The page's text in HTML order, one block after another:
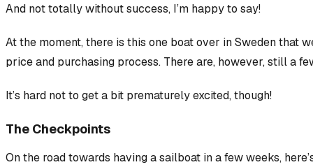
And not totally without success, I’m happy to say!
At the moment, there is this one boat over in Sweden that
price and purchasing process. There are, however, still a
It’s hard notto get a bit prematurely excited, though!
The Checkpoints
On the road towards having a sailboat in a few weeks,